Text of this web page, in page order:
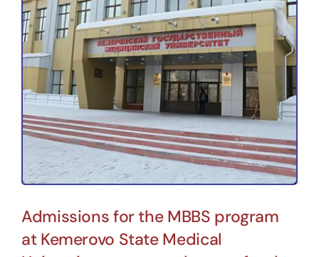
Admissions for the MBBS program
at Kemerovo State Medical